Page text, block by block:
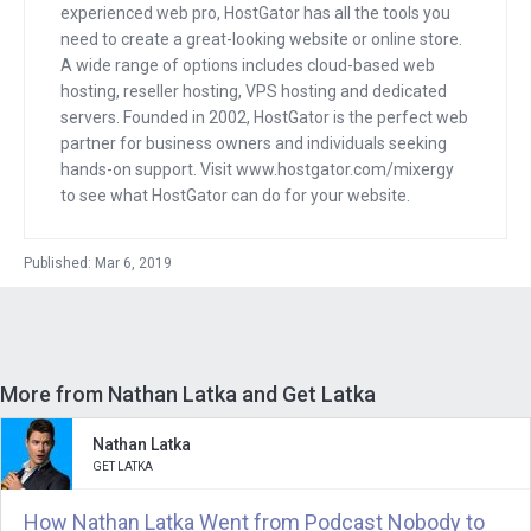
collection a little software companies
that he bought and he grew. And I loved
how in his book “How to Become a
Capitalist without Capital,” he talked
about how he took these things that
were . . . I’m going to say, maybe failing,
but had . . . I’m going to say failing for
And turn them into assets that are
scratch? That’s what this interview is
about.
And the software that I’d like to spend,
probably the most time talking about, is
experienced web pro, HostGator has all the tools you
need to create a great-looking website or online store.
A wide range of options includes cloud-based web
hosting, reseller hosting, VPS hosting and dedicated
servers. Founded in 2002, HostGator is the perfect web
partner for business owners and individuals seeking
hands-on support. Visit www.hostgator.com/mixergy
to see what HostGator can do for your website.
Published: Mar 6, 2019
More from Nathan Latka and Get Latka
Nathan Latka
GET LATKA
How Nathan Latka Went from Podcast Nobody to